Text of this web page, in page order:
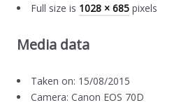
Full size is 1028 × 685 pixels
Media data
Taken on: 15/08/2015
Camera: Canon EOS 70D